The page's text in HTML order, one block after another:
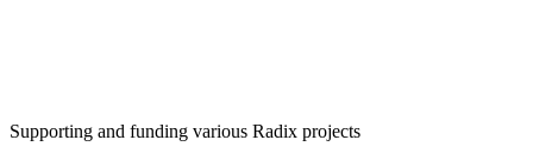
Supporting and funding various Radix projects